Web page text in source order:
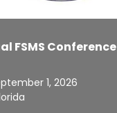
FSMS Conference
1, 2026